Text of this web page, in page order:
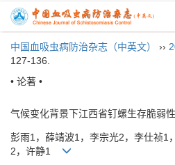
中国血吸虫病防治杂志（中英文）
››
127-136.
• 论著 •
气候变化背景下江西省钉螺生存脆弱
彭雨1，薛靖波1，李宗光2，李仕祯1
2，许静1